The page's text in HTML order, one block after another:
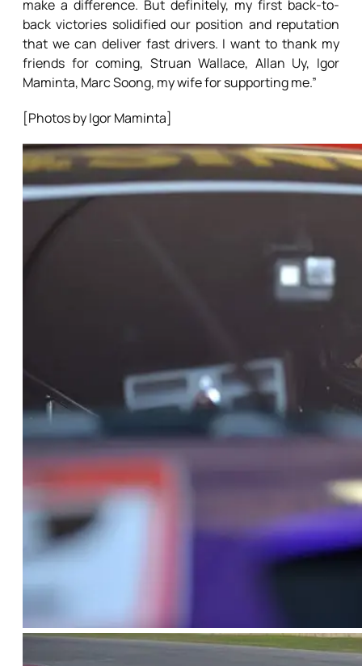
make a difference. But definitely, my first back-to-
back victories solidified our position and reputation
that we can deliver fast drivers. I want to thank my
friends for coming, Struan Wallace, Allan Uy, Igor
Maminta, Marc Soong, my wife for supporting me.”
[Photos by Igor Maminta]